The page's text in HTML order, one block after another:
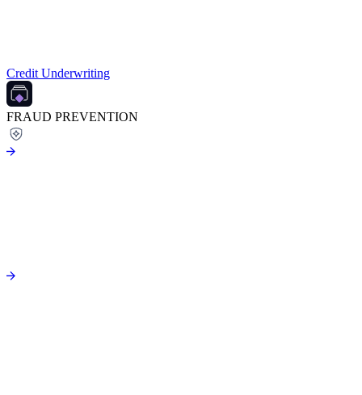
Credit Underwriting
FRAUD PREVENTION